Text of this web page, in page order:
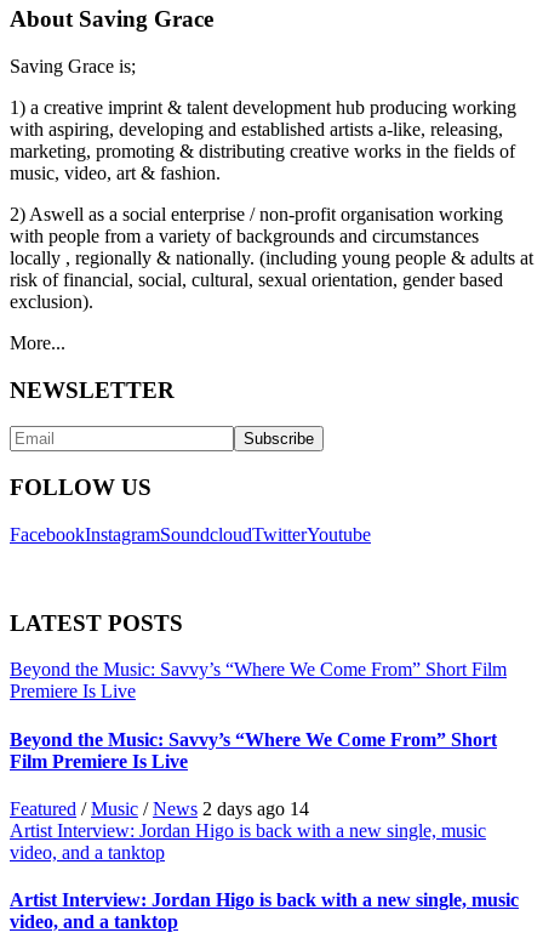
About Saving Grace
Saving Grace is;
1) a creative imprint & talent development hub producing working
with aspiring, developing and established artists a-like, releasing,
marketing, promoting & distributing creative works in the fields of
music, video, art & fashion.
2) Aswell as a social enterprise / non-profit organisation working
with people from a variety of backgrounds and circumstances
locally , regionally & nationally. (including young people & adults at
risk of financial, social, cultural, sexual orientation, gender based
exclusion).
More...
NEWSLETTER
FOLLOW US
FacebookInstagramSoundcloudTwitterYoutube
LATEST POSTS
Beyond the Music: Savvy’s “Where We Come From” Short Film
Premiere Is Live
Beyond the Music: Savvy’s “Where We Come From” Short
Film Premiere Is Live
Featured /Music /News 2 days ago 14
Artist Interview: Jordan Higo is back with a new single, music
video, and a tanktop
Artist Interview: Jordan Higo is back with a new single, music
video, and a tanktop